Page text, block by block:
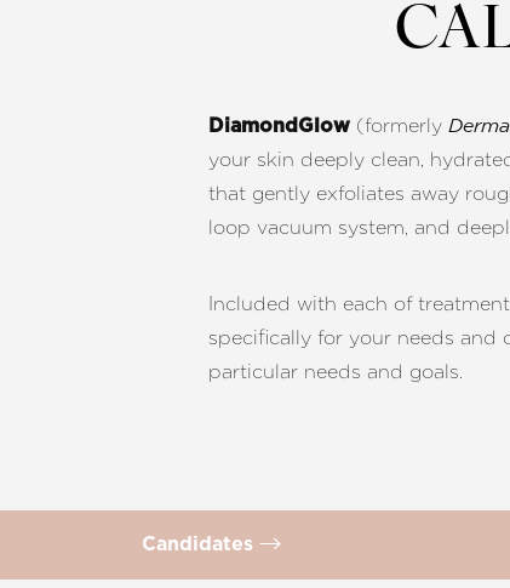
DiamondGlow (formerly
your skin deeply clean,
that gently exfoliates away
loop vacuum system, and
Included with each of
specifically for your needs and
particular needs and goals.
Candidates
Text Spacing